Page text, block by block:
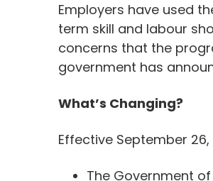
Employers have used
term skill and labour
concerns that the
government has
What’s Changing?
Effective September
The Government